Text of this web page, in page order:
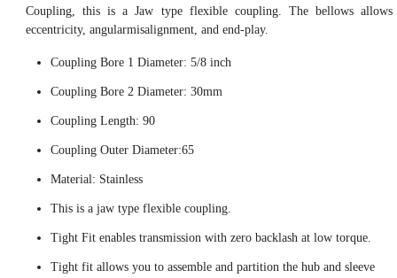
Coupling, this is a Jaw type flexible coupling. The bellows allows
eccentricity, angularmisalignment, and end-play.
Coupling Bore 1 Diameter: 5/8 inch
Coupling Bore 2 Diameter: 30mm
Coupling Length: 90
Coupling Outer Diameter:65
Material: Stainless
This is a jaw type flexible coupling.
Tight Fit enables transmission with zero backlash at low torque.
Tight fit allows you to assemble and partition the hub and sleeve